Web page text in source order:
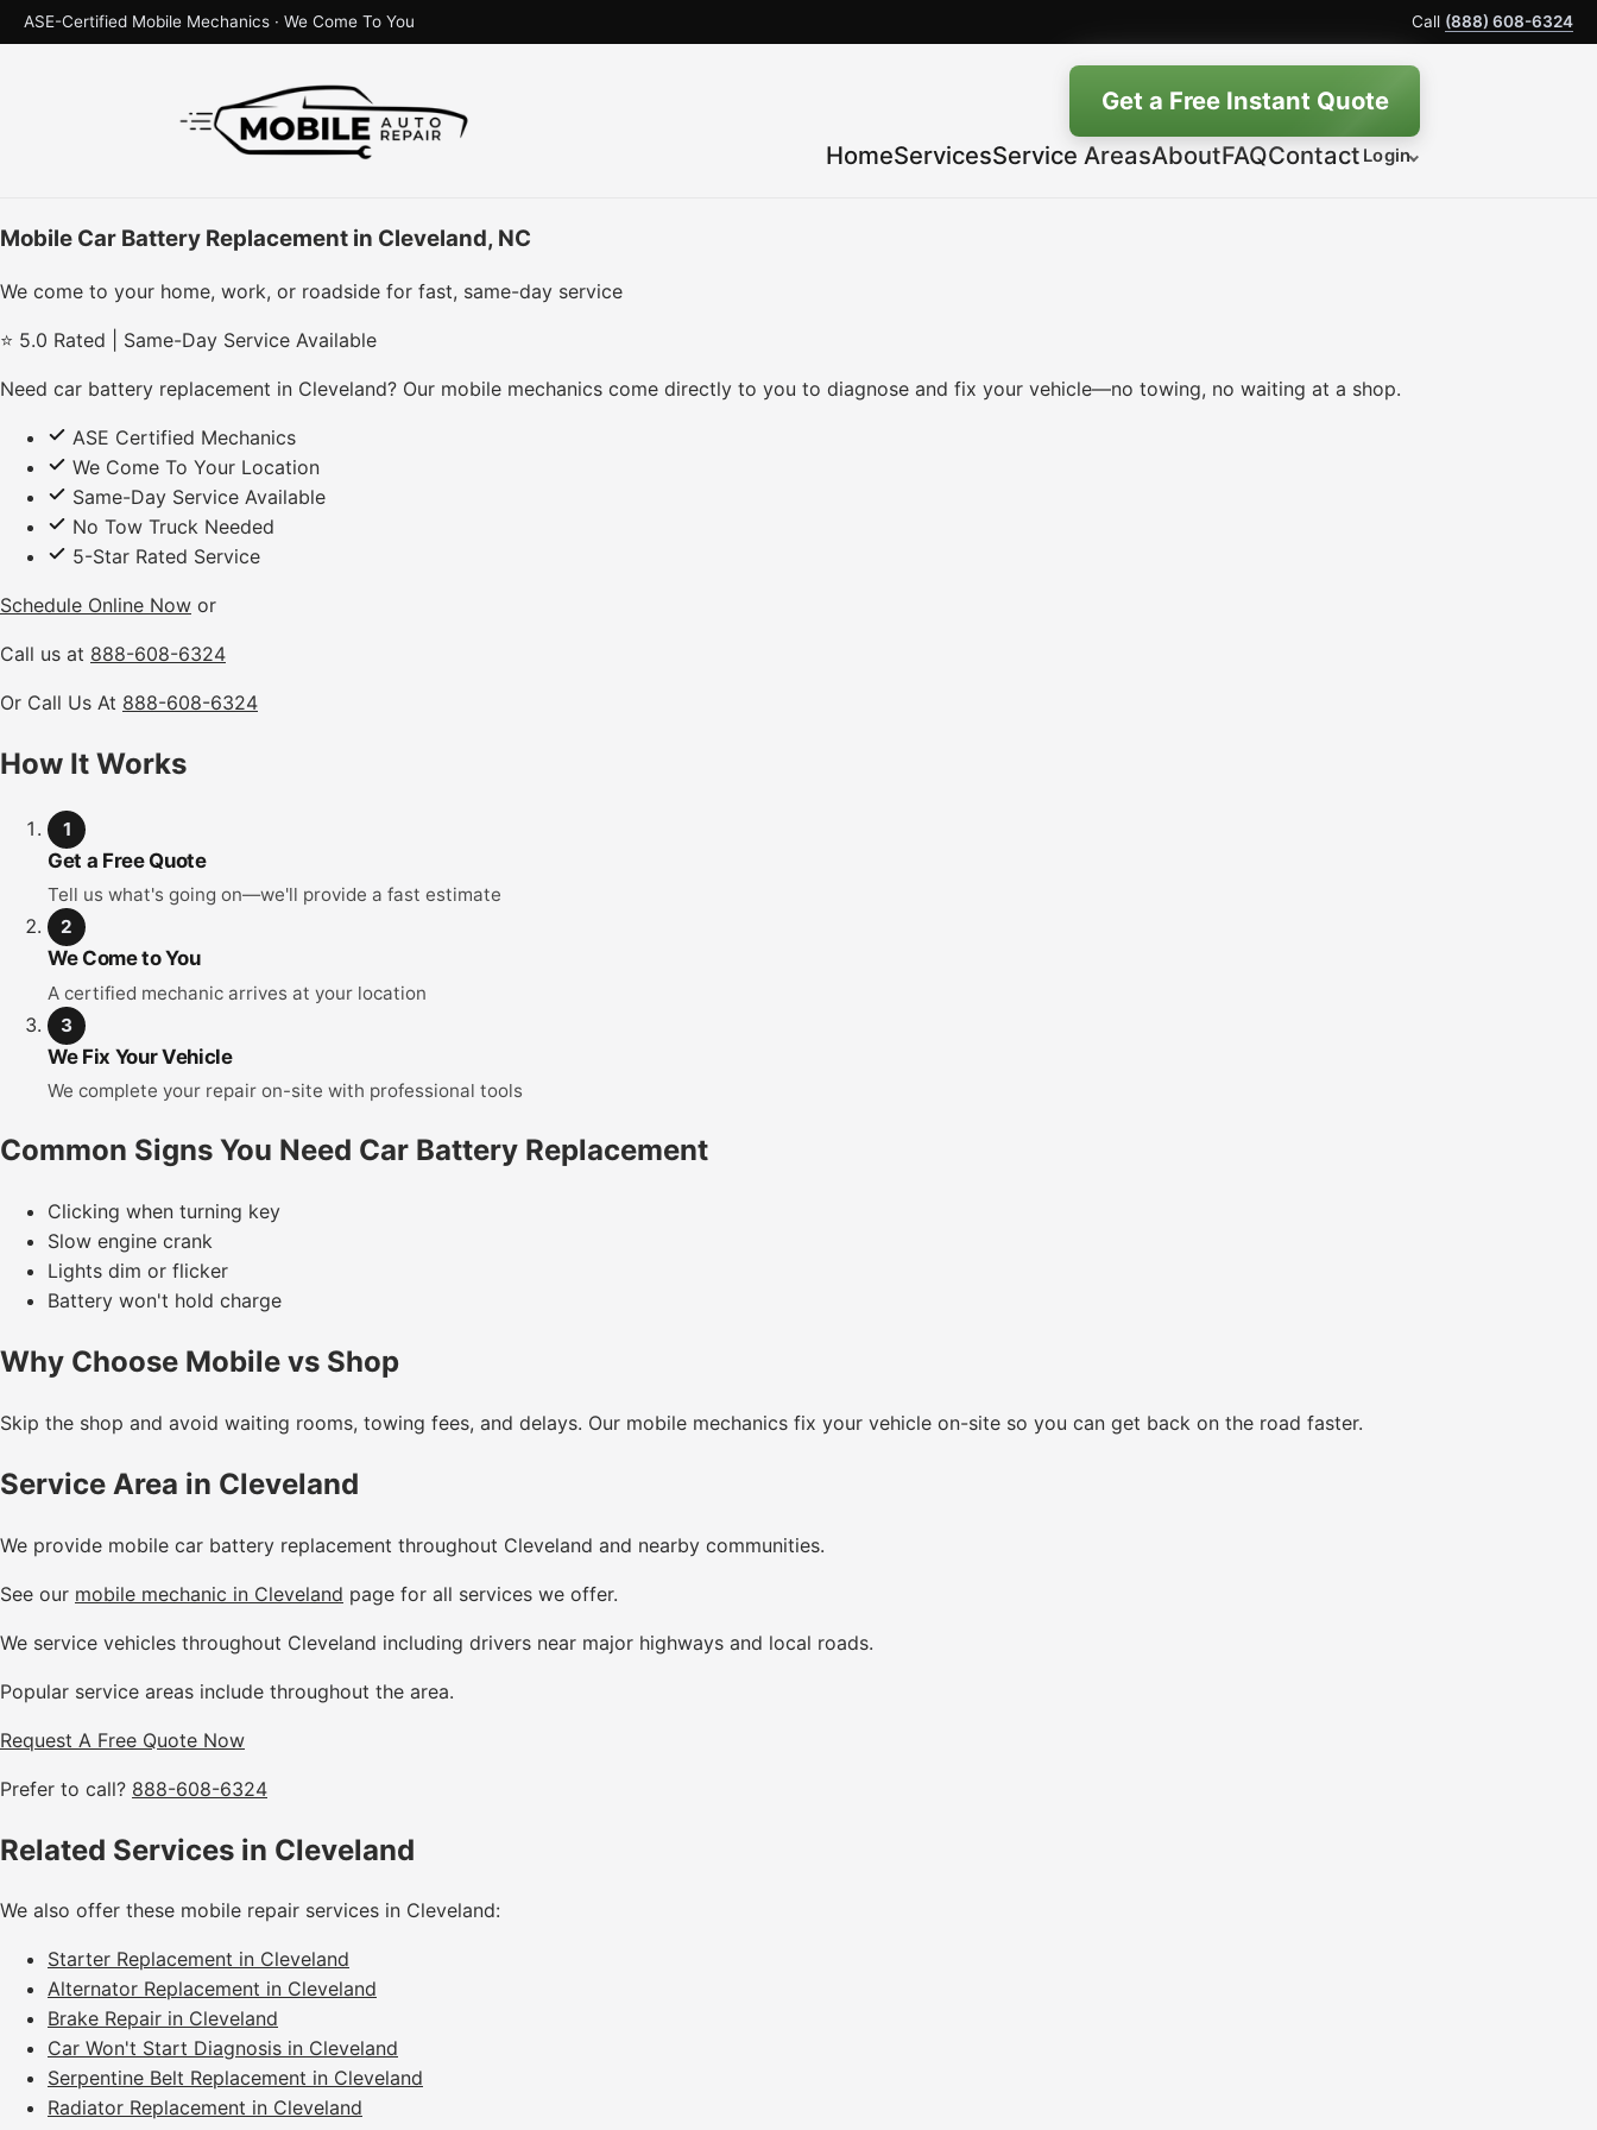
ASE-Certified Mobile Mechanics · We Come To You Call (888) 608-6324
HomeServicesService AreasAboutFAQContact Login
Get a Free Instant Quote
Mobile Car Battery Replacement in Cleveland, NC
We come to your home, work, or roadside for fast, same-day service
⭐ 5.0 Rated | Same-Day Service Available
Need car battery replacement in Cleveland? Our mobile mechanics come directly to you to diagnose and fix your vehicle—no towing, no waiting at a shop.
ASE Certified Mechanics
We Come To Your Location
Same-Day Service Available
No Tow Truck Needed
5-Star Rated Service
Schedule Online Now or
Call us at 888-608-6324
Or Call Us At 888-608-6324
How It Works
1
Get a Free Quote
Tell us what's going on—we'll provide a fast estimate
2
We Come to You
A certified mechanic arrives at your location
3
We Fix Your Vehicle
We complete your repair on-site with professional tools
Common Signs You Need Car Battery Replacement
Clicking when turning key
Slow engine crank
Lights dim or flicker
Battery won't hold charge
Why Choose Mobile vs Shop
Skip the shop and avoid waiting rooms, towing fees, and delays. Our mobile mechanics fix your vehicle on-site so you can get back on the road faster.
Service Area in Cleveland
We provide mobile car battery replacement throughout Cleveland and nearby communities.
See our mobile mechanic in Cleveland page for all services we offer.
We service vehicles throughout Cleveland including drivers near major highways and local roads.
Popular service areas include throughout the area.
Request A Free Quote Now
Prefer to call? 888-608-6324
Related Services in Cleveland
We also offer these mobile repair services in Cleveland:
Starter Replacement in Cleveland
Alternator Replacement in Cleveland
Brake Repair in Cleveland
Car Won't Start Diagnosis in Cleveland
Serpentine Belt Replacement in Cleveland
Radiator Replacement in Cleveland